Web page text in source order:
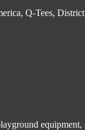
Q-Tees,
equipment,